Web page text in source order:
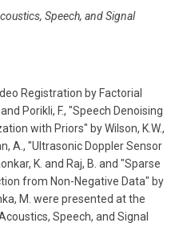
Speech, and Signal
Registration by Factorial
Porikli, F., "Speech Denoising
with Priors" by Wilson, K.W.,
A., "Ultrasonic Doppler Sensor
K. and Raj, B. and "Sparse
from Non-Negative Data" by
M. were presented at the
Speech, and Signal